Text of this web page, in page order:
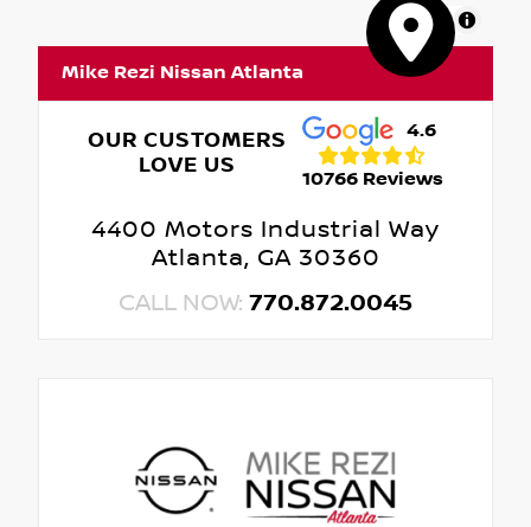
MapLibre
Mike Rezi Nissan Atlanta
OUR CUSTOMERS
LOVE US
4.6
10766 Reviews
4400 Motors Industrial Way
Atlanta, GA 30360
CALL NOW: 770.872.0045